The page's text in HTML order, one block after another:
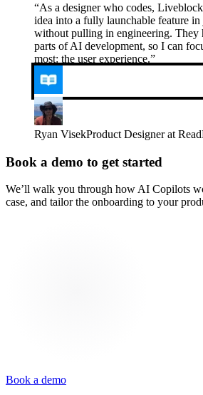
“As a designer who codes,
idea into a fully launchable feature
without pulling in engineering. They
parts of AI development, so I can
most: the user experience.”
Ryan VisekProduct Designer at
Book a demo to get started
We’ll walk you through how AI Copilots
case, and tailor the onboarding to your
Book a demo